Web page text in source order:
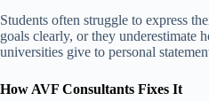
Students often struggle to express
goals clearly, or they underestimate
universities give to personal
How AVF Consultants Fixes It